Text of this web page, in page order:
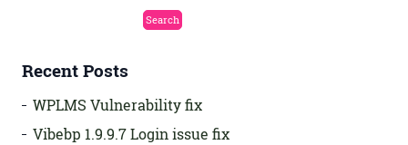
Recent Posts
WPLMS Vulnerability fix
Vibebp 1.9.9.7 Login issue fix